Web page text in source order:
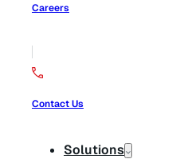
Careers
Contact Us
Solutions